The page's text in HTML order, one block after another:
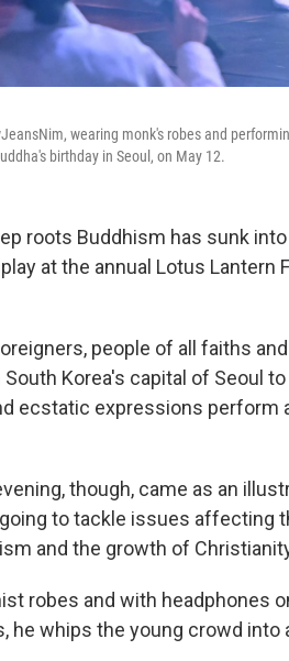
wearing monk's robes and
birthday in Seoul, on May 12.
roots Buddhism has sunk
at the annual Lotus Lantern
people of all faiths
Korea's capital of Seoul
ecstatic expressions perform
though, came as an
to tackle issues affecting
and the growth of
robes and with headphones
he whips the young crowd into